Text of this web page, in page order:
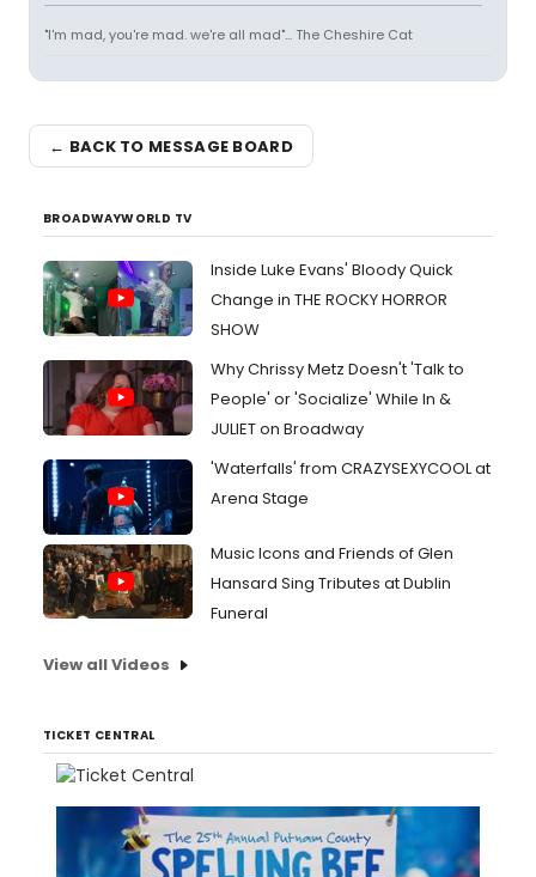
"I'm mad, you're mad. we're all mad"... The Cheshire Cat
← BACK TO MESSAGE BOARD
BROADWAYWORLD TV
Inside Luke Evans' Bloody Quick
Change in THE ROCKY HORROR
SHOW
Why Chrissy Metz Doesn't 'Talk to
People' or 'Socialize' While In &
JULIET on Broadway
'Waterfalls' from CRAZYSEXYCOOL at
Arena Stage
Music Icons and Friends of Glen
Hansard Sing Tributes at Dublin
Funeral
View all Videos
TICKET CENTRAL